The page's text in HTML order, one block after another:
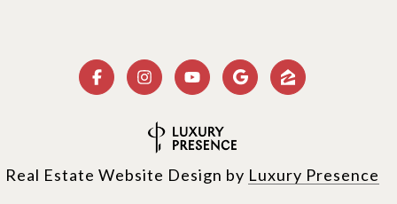
Real Estate Website Design by Luxury Presence